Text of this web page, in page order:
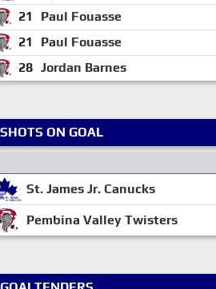
21
Paul Fouasse
21
Paul Fouasse
28 Jordan Barnes
SHOTS ON GOAL
St. James Jr. Canucks
Pembina Valley Twisters